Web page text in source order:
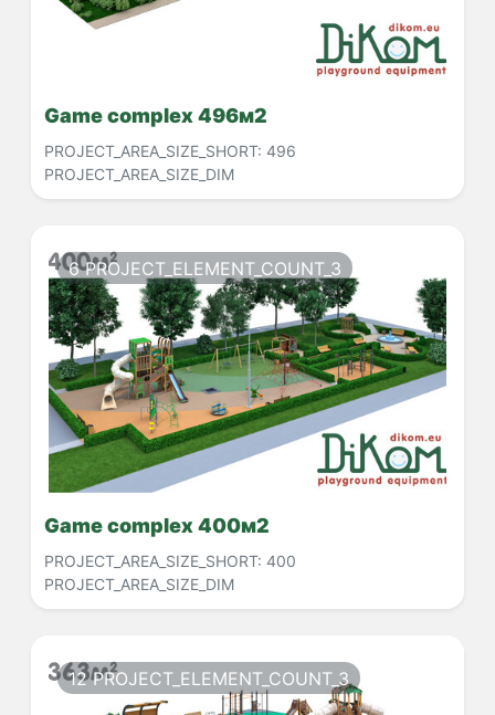
Game complex 496м2
PROJECT_AREA_SIZE_SHORT: 496
PROJECT_AREA_SIZE_DIM
6 PROJECT_ELEMENT_COUNT_3
Game complex 400м2
PROJECT_AREA_SIZE_SHORT: 400
PROJECT_AREA_SIZE_DIM
12 PROJECT_ELEMENT_COUNT_3